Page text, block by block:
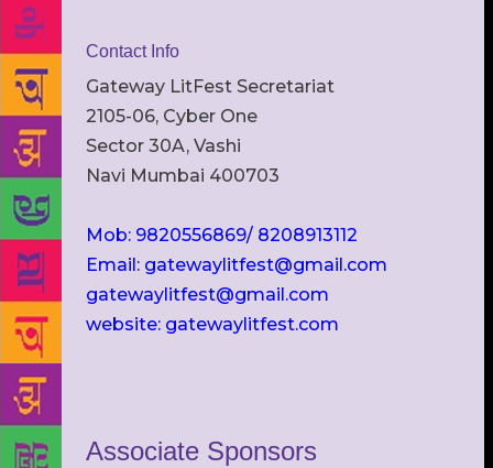
Contact Info
Gateway LitFest Secretariat
2105-06, Cyber One
Sector 30A, Vashi
Navi Mumbai 400703
Mob: 9820556869/ 8208913112
Email: gatewaylitfest@gmail.com
gatewaylitfest@gmail.com
website: gatewaylitfest.com
Associate Sponsors